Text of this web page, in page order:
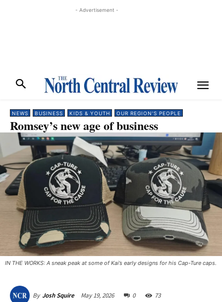
- Advertisement -
NEWS BUSINESS KIDS & YOUTH OUR REGION'S PEOPLE
Romsey’s new age of business
IN THE WORKS: A sneak peak at some of Kai’s early designs for his Cap-Ture caps.
By Josh Squire May 19, 2026 0 73